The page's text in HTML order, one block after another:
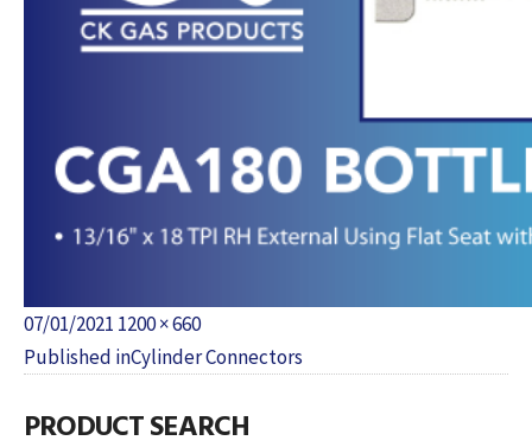
Posted
on
07/01/2021 Full
size
1200 × 660
POST
NAVIGATION
Published inCylinder Connectors
PRODUCT SEARCH